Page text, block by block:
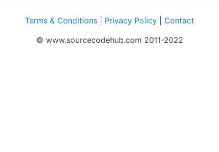
Terms & Conditions Privacy Policy
Contact
© www.sourcecodehub.com 2011-2022